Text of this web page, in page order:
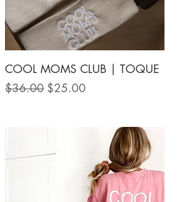
Quick View
COOL MOMS CLUB | TOQUE
Regular Price
$36.00 Sale Price
$25.00